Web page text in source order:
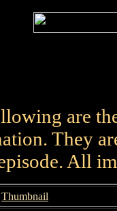
are
They
All
Thumbnail